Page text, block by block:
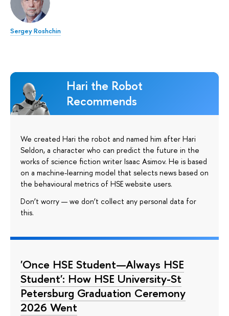
Sergey Roshchin
Hari the Robot
Recommends
We created Hari the robot and named him after Hari
Seldon, a character who can predict the future in the
works of science fiction writer Isaac Asimov. He is based
on a machine-learning model that selects news based on
the behavioural metrics of HSE website users.
Don’t worry — we don’t collect any personal data for
this.
'Once HSE Student—Always HSE
Student': How HSE University-St
Petersburg Graduation Ceremony
2026 Went